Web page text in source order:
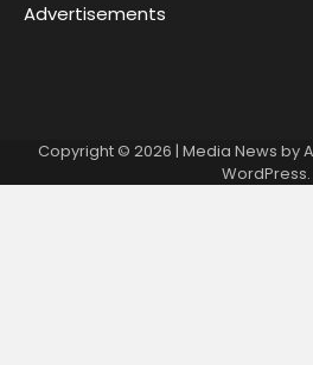
Advertisements
Copyright © 2026 | Media News by
WordPress.